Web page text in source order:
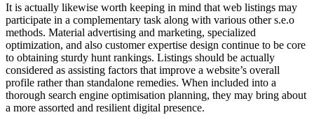
It is actually likewise worth keeping in mind that web listings may
participate in a complementary task along with various other s.e.o
methods. Material advertising and marketing, specialized
optimization, and also customer expertise design continue to be core
to obtaining sturdy hunt rankings. Listings should be actually
considered as assisting factors that improve a website’s overall
profile rather than standalone remedies. When included into a
thorough search engine optimisation planning, they may bring about
a more assorted and resilient digital presence.